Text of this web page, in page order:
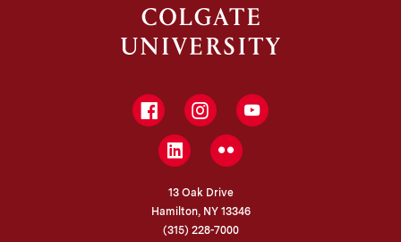
FacebookInstagramYouTube
LinkedInFlickr
13 Oak Drive
Hamilton, NY 13346
(315) 228-7000